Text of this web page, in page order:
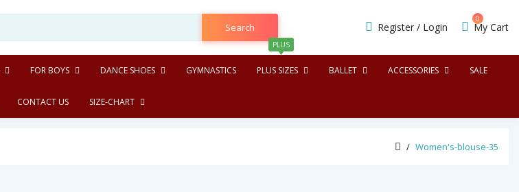
Search Register / Login My Cart
0
FOR BOYS DANCE SHOES GYMNASTICS
PLUS
PLUS SIZES BALLET ACCESSORIES SALE
CONTACT US SIZE-CHART
Women's-blouse-35